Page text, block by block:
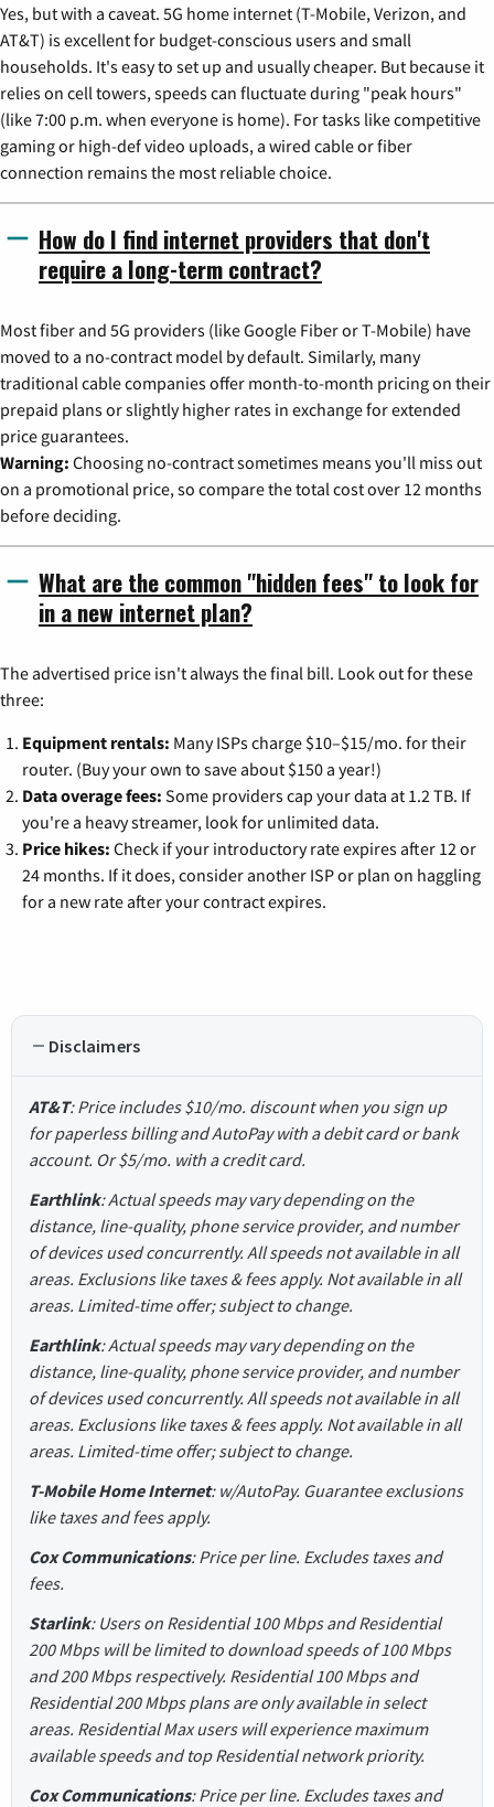
Yes, but with a caveat. 5G home internet (T-Mobile, Verizon, and
AT&T) is excellent for budget-conscious users and small
households. It's easy to set up and usually cheaper. But because it
relies on cell towers, speeds can fluctuate during "peak hours"
(like 7:00 p.m. when everyone is home). For tasks like competitive
gaming or high-def video uploads, a wired cable or fiber
connection remains the most reliable choice.
How do I find internet providers that don't
require a long-term contract?
Most fiber and 5G providers (like Google Fiber or T-Mobile) have
moved to a no-contract model by default. Similarly, many
traditional cable companies offer month-to-month pricing on their
prepaid plans or slightly higher rates in exchange for extended
price guarantees.
Warning: Choosing no-contract sometimes means you'll miss out
on a promotional price, so compare the total cost over 12 months
before deciding.
What are the common "hidden fees" to look for
in a new internet plan?
The advertised price isn't always the final bill. Look out for these
three:
Equipment rentals: Many ISPs charge $10–$15/mo. for their
router. (Buy your own to save about $150 a year!)
Data overage fees: Some providers cap your data at 1.2 TB. If
you're a heavy streamer, look for unlimited data.
Price hikes: Check if your introductory rate expires after 12 or
24 months. If it does, consider another ISP or plan on haggling
for a new rate after your contract expires.
Disclaimers
AT&T: Price includes $10/mo. discount when you sign up
for paperless billing and AutoPay with a debit card or bank
account. Or $5/mo. with a credit card.
Earthlink: Actual speeds may vary depending on the
distance, line-quality, phone service provider, and number
of devices used concurrently. All speeds not available in all
areas. Exclusions like taxes & fees apply. Not available in all
areas. Limited-time offer; subject to change.
Earthlink: Actual speeds may vary depending on the
distance, line-quality, phone service provider, and number
of devices used concurrently. All speeds not available in all
areas. Exclusions like taxes & fees apply. Not available in all
areas. Limited-time offer; subject to change.
T-Mobile Home Internet: w/AutoPay. Guarantee exclusions
like taxes and fees apply.
Cox Communications: Price per line. Excludes taxes and
fees.
Starlink: Users on Residential 100 Mbps and Residential
200 Mbps will be limited to download speeds of 100 Mbps
and 200 Mbps respectively. Residential 100 Mbps and
Residential 200 Mbps plans are only available in select
areas. Residential Max users will experience maximum
available speeds and top Residential network priority.
Cox Communications: Price per line. Excludes taxes and